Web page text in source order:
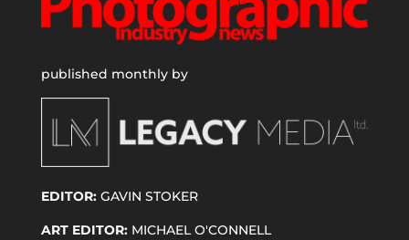
published monthly by
EDITOR:GAVIN STOKER
ART EDITOR:MICHAEL O'CONNELL